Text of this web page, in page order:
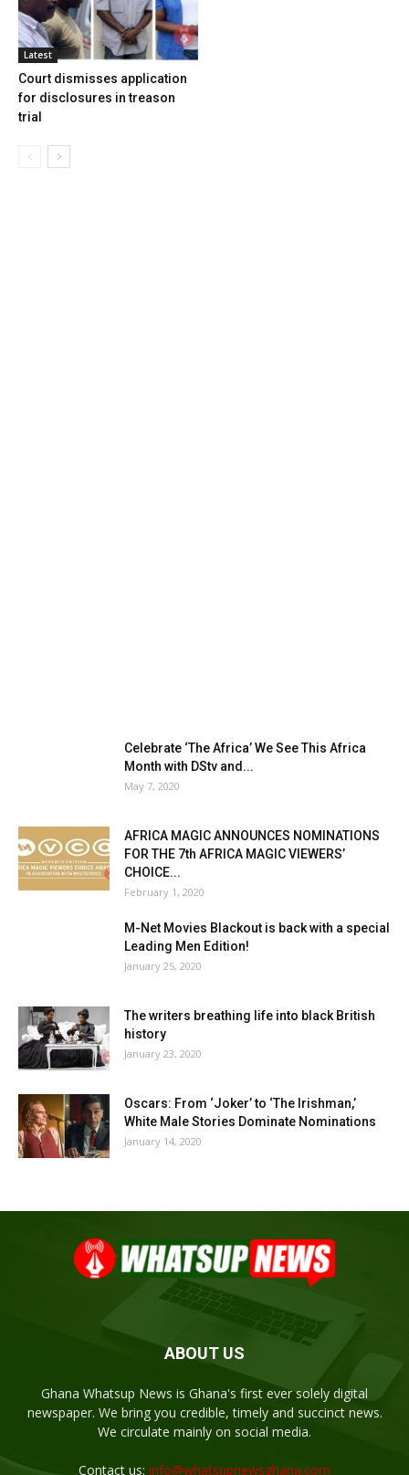
Latest
Court dismisses application
for disclosures in treason
trial
Celebrate ‘The Africa’ We See This Africa
Month with DStv and...
May 7, 2020
AFRICA MAGIC ANNOUNCES NOMINATIONS
FOR THE 7th AFRICA MAGIC VIEWERS’
CHOICE...
February 1, 2020
M-Net Movies Blackout is back with a special
Leading Men Edition!
January 25, 2020
The writers breathing life into black British
history
January 23, 2020
Oscars: From ‘Joker’ to ‘The Irishman,’
White Male Stories Dominate Nominations
January 14, 2020
ABOUT US
Ghana Whatsup News is Ghana's first ever solely digital
newspaper. We bring you credible, timely and succinct news.
We circulate mainly on social media.
Contact us: info@whatsupnewsghana.com